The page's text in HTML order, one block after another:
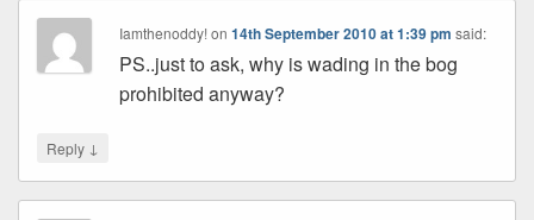
Iamthenoddy!on14th September 2010 at 1:39 pm said:
PS..just to ask, why is wading in the bog
prohibited anyway?
Reply ↓